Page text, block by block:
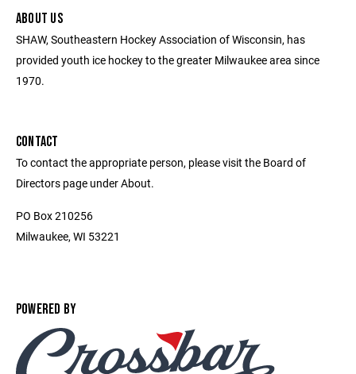
ABOUT US
SHAW, Southeastern Hockey Association of Wisconsin, has
provided youth ice hockey to the greater Milwaukee area since
1970.
CONTACT
To contact the appropriate person, please visit the Board of
Directors page under About.
PO Box 210256
Milwaukee, WI 53221
POWERED BY